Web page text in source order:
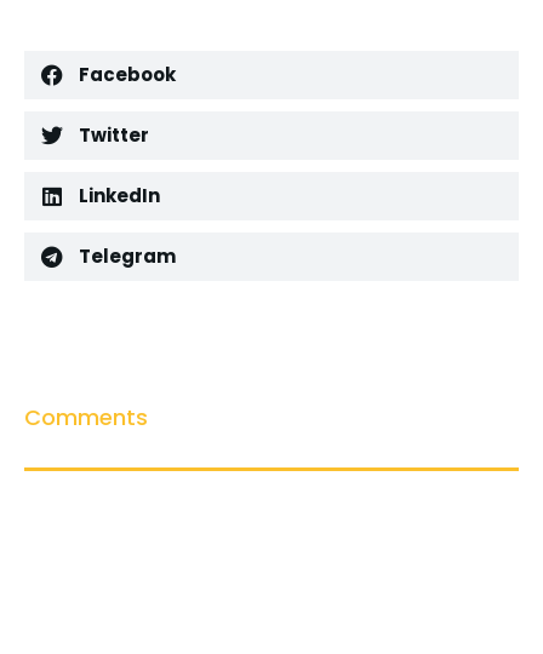
Facebook
Twitter
LinkedIn
Telegram
Comments